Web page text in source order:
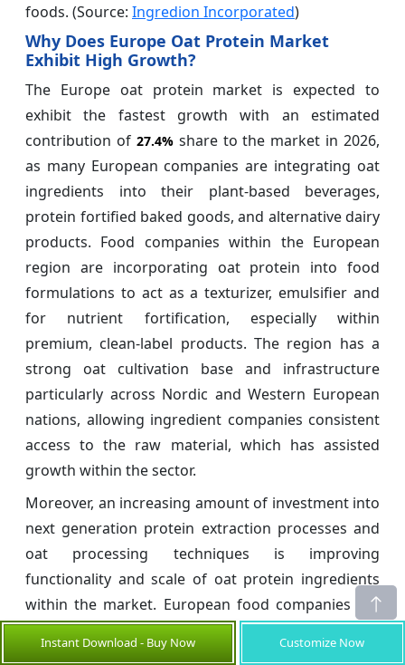
foods. (Source: Ingredion Incorporated)
Why Does Europe Oat Protein Market
Exhibit High Growth?
The Europe oat protein market is expected to
exhibit the fastest growth with an estimated
contribution of 27.4% share to the market in 2026,
as many European companies are integrating oat
ingredients into their plant-based beverages,
protein fortified baked goods, and alternative dairy
products. Food companies within the European
region are incorporating oat protein into food
formulations to act as a texturizer, emulsifier and
for nutrient fortification, especially within
premium, clean-label products. The region has a
strong oat cultivation base and infrastructure
particularly across Nordic and Western European
nations, allowing ingredient companies consistent
access to the raw material, which has assisted
growth within the sector.
Moreover, an increasing amount of investment into
next generation protein extraction processes and
oat processing techniques is improving
functionality and scale of oat protein ingredients
within the market. European food companies are
increasing their use of hybrid plant-protein
ingredients blending pea and faba with oat protein
Instant Download - Buy Now Customize Now